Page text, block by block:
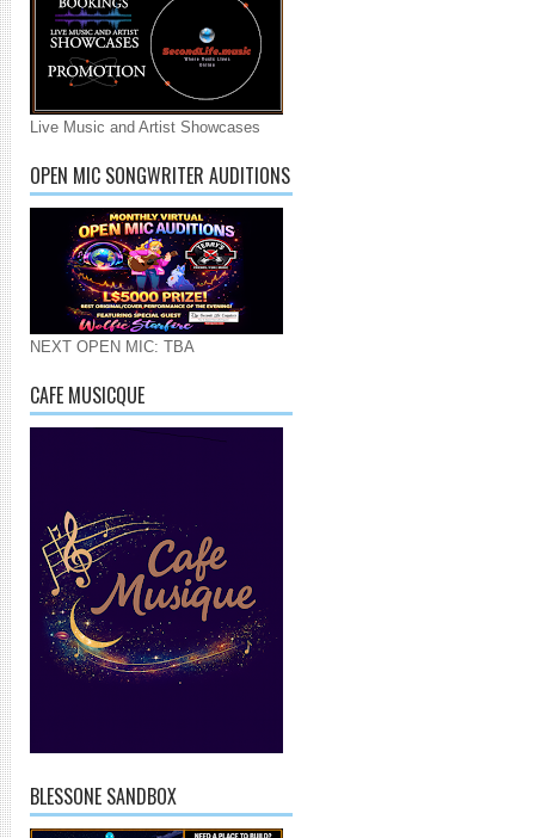
Live Music and Artist Showcases
OPEN MIC SONGWRITER AUDITIONS
NEXT OPEN MIC: TBA
CAFE MUSICQUE
BLESSONE SANDBOX